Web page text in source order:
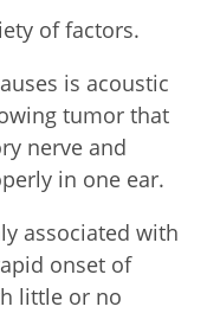
of factors.
is acoustic
tumor that
nerve and
in one ear.
associated with
onset of
little or no